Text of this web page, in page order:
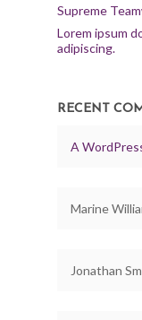
Supreme
Lorem ipsum
adipiscing.
RECENT
A
Marine
Jonathan